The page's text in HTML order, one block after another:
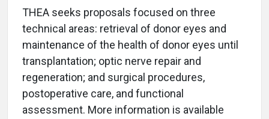
THEA seeks proposals focused on three
technical areas: retrieval of donor eyes and
maintenance of the health of donor eyes until
transplantation; optic nerve repair and
regeneration; and surgical procedures,
postoperative care, and functional
assessment. More information is available